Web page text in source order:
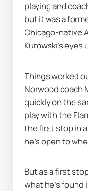
playing and
but it was a
Chicago-native
Kurowski's eyes
Things worked
Norwood coach
quickly on the
play with the
the first stop in
he's open to
But as a first
what he's found